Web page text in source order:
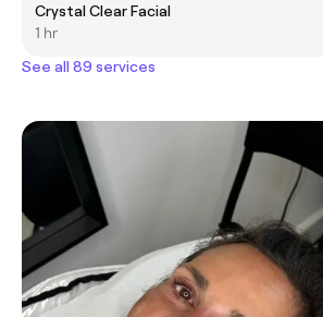
Crystal Clear Facial
1 hr
See all 89 services